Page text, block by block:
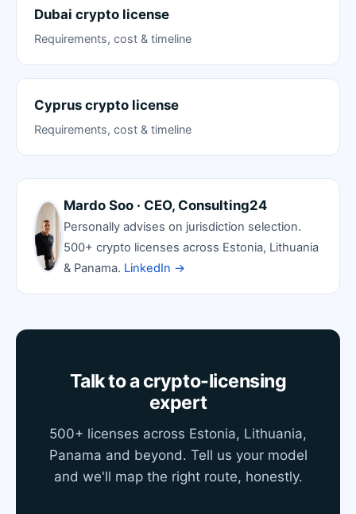
Dubai crypto license
Requirements, cost & timeline
Cyprus crypto license
Requirements, cost & timeline
Mardo Soo · CEO, Consulting24
Personally advises on jurisdiction selection.
500+ crypto licenses across Estonia, Lithuania
& Panama. LinkedIn →
Talk to a crypto-licensing
expert
500+ licenses across Estonia, Lithuania,
Panama and beyond. Tell us your model
and we'll map the right route, honestly.